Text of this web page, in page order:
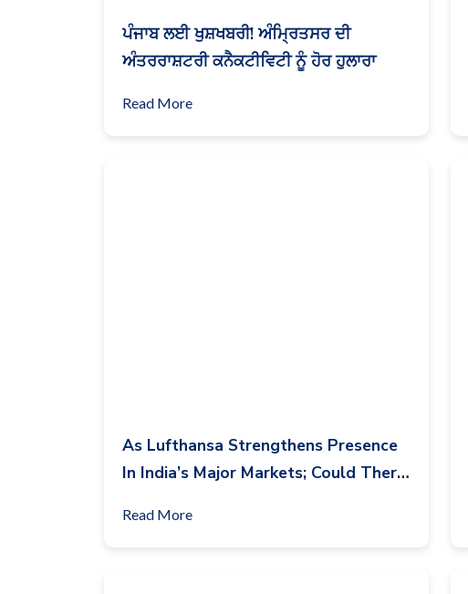
ਪੰਜਾਬ ਲਈ ਖੁਸ਼ਖਬਰੀ! ਅੰਮ੍ਰਿਤਸਰ ਦੀ
ਅੰਤਰਰਾਸ਼ਟਰੀ ਕਨੈਕਟੀਵਿਟੀ ਨੂੰ ਹੋਰ ਹੁਲਾਰਾ
Read More
As Lufthansa Strengthens Presence
In India’s Major Markets; Could There
Airlines In India?
Read More